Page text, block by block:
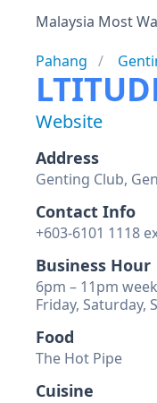
Malaysia Most
Pahang
Website
Address
Genting Club,
Contact Info
+603-6101 1118
Business Hour
6pm – 11pm
Friday, Saturday,
Food
The Hot Pipe
Cuisine